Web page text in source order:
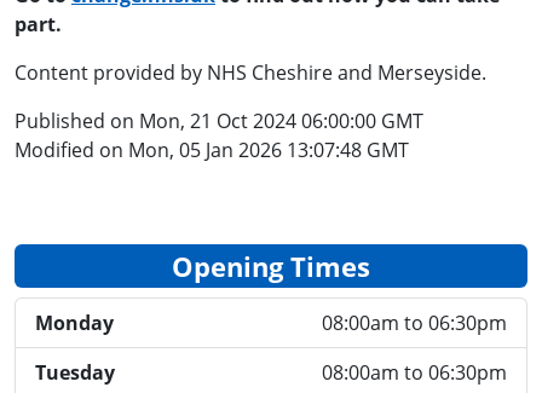
part.
Content provided by NHS Cheshire and Merseyside.
Published on Mon, 21 Oct 2024 06:00:00 GMT
Modified on Mon, 05 Jan 2026 13:07:48 GMT
Opening Times
Monday
08:00am to 06:30pm
Tuesday
08:00am to 06:30pm